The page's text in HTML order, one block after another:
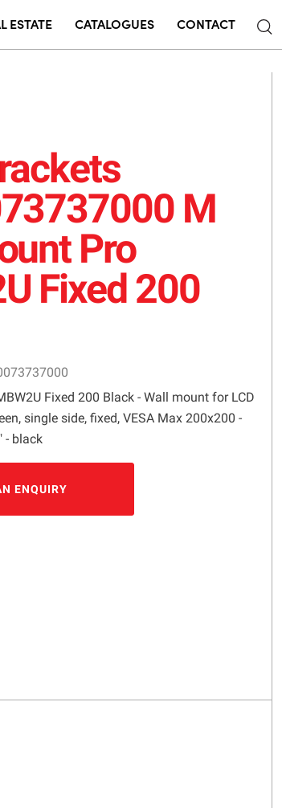
ESTATE CATALOGUES CONTACT
M
Pro
Fixed 200
Fixed 200 Black - Wall mount for LCD
single side, fixed, VESA Max 200x200 -
- black
ENQUIRY